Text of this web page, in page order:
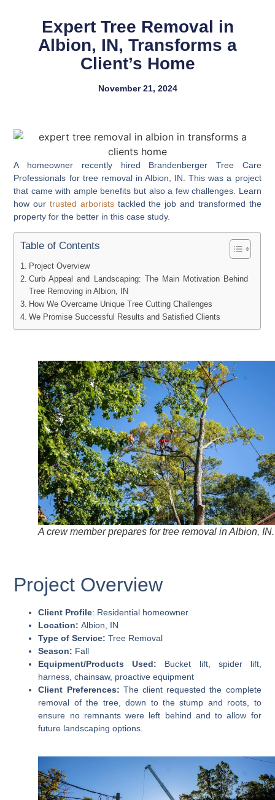
Expert Tree Removal in
Albion, IN, Transforms a
Client’s Home
November 21, 2024
A homeowner recently hired Brandenberger Tree Care
Professionals for tree removal in Albion, IN. This was a project
that came with ample benefits but also a few challenges. Learn
how our trusted arboriststackled the job and transformed the
property for the better in this case study.
Table of Contents
Project Overview
Curb Appeal and Landscaping: The Main Motivation Behind
Tree Removing in Albion, IN
How We Overcame Unique Tree Cutting Challenges
We Promise Successful Results and Satisfied Clients
A crew member prepares for tree removal in Albion, IN.
Project Overview
Client Profile: Residential homeowner
Location:Albion, IN
Type of Service:Tree Removal
Season: Fall
Equipment/Products Used: Bucket lift, spider lift,
harness, chainsaw, proactive equipment
Client Preferences: The client requested the complete
removal of the tree, down to the stump and roots, to
ensure no remnants were left behind and to allow for
future landscaping options.